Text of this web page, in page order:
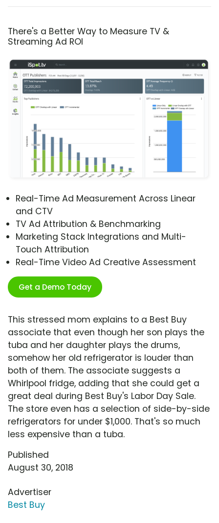
There's a Better Way to Measure TV &
Streaming Ad ROI
Real-Time Ad Measurement Across Linear
and CTV
TV Ad Attribution & Benchmarking
Marketing Stack Integrations and Multi-
Touch Attribution
Real-Time Video Ad Creative Assessment
Get a Demo Today
This stressed mom explains to a Best Buy
associate that even though her son plays the
tuba and her daughter plays the drums,
somehow her old refrigerator is louder than
both of them. The associate suggests a
Whirlpool fridge, adding that she could get a
great deal during Best Buy's Labor Day Sale.
The store even has a selection of side-by-side
refrigerators for under $1,000. That's so much
less expensive than a tuba.
Published
August 30, 2018
Advertiser
Best Buy